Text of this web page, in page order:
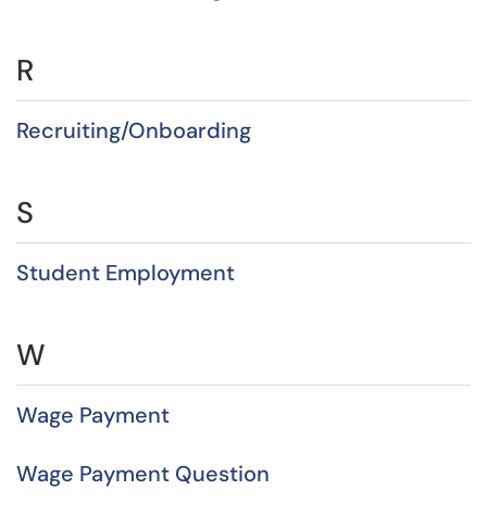
R
Recruiting/Onboarding
S
Student Employment
W
Wage Payment
Wage Payment Question